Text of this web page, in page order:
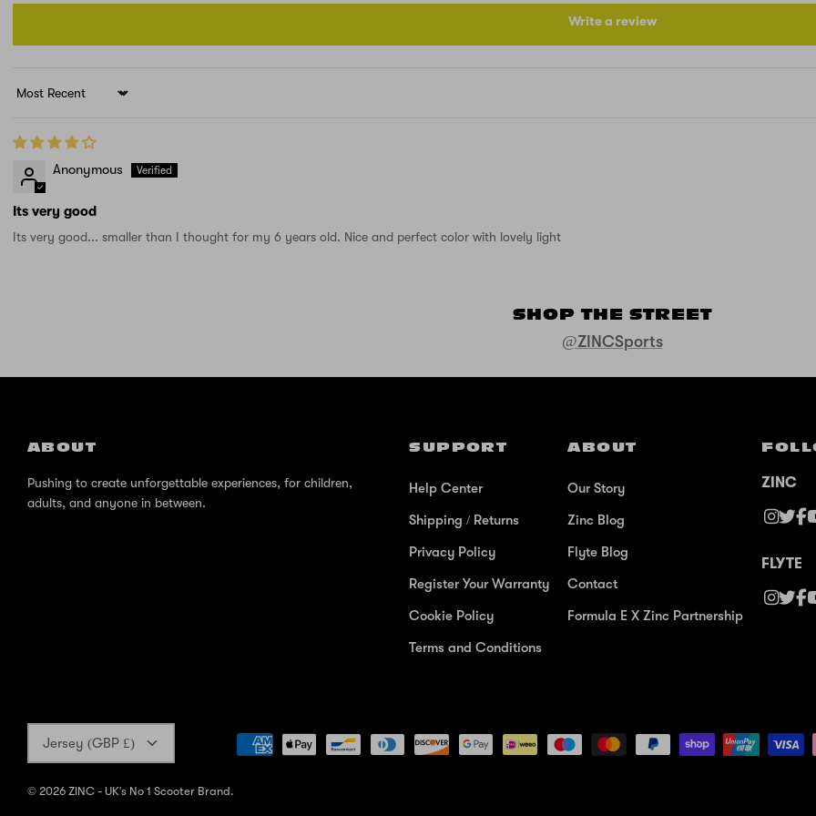
Write a review
Sort by
Anonymous
Its very good
Its very good... smaller than I thought for my 6 years old. Nice and perfect color with lovely light
SHOP THE STREET
@ZINCSports
ABOUT
Pushing to create unforgettable experiences, for children,
adults, and anyone in between.
SUPPORT
Help Center
Shipping / Returns
Privacy Policy
Register Your Warranty
Cookie Policy
Terms and Conditions
ABOUT
Our Story
Zinc Blog
Flyte Blog
Contact
Formula E X Zinc Partnership
ZINC
FLYTE
Jersey (GBP £)
© 2026 ZINC - UK's No 1 Scooter Brand.